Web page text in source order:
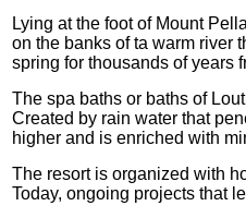
Lying at the foot of Mount
on the banks of ta warm river
spring for thousands of years
The spa baths or baths of
Created by rain water that
higher and is enriched with
The resort is organized with
Today, ongoing projects that